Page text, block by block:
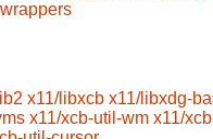
x11/libxcb x11/libxdg-
x11/xcb-util-wm x11/